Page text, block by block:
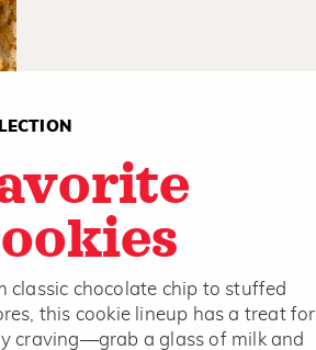
classic chocolate chip to stuffed
this cookie lineup has a treat for
craving—grab a glass of milk and